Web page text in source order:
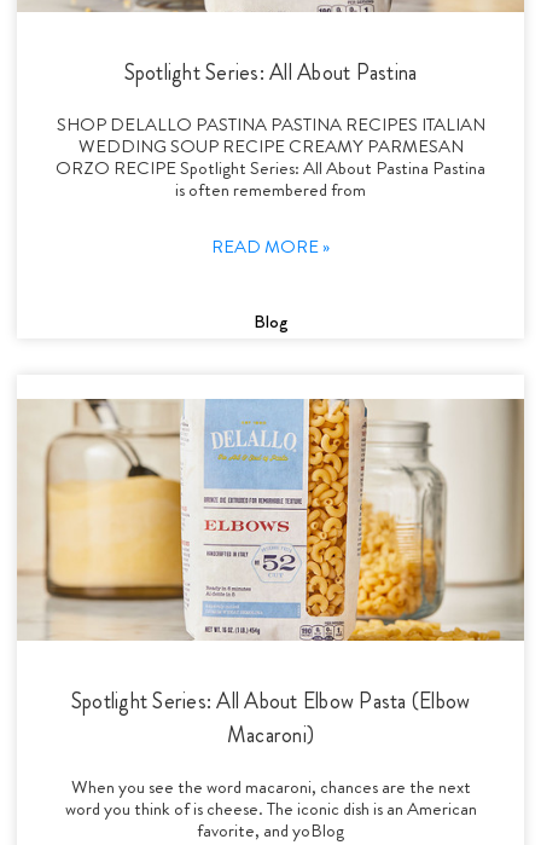
Spotlight Series: All About Pastina
SHOP DELALLO PASTINA PASTINA RECIPES ITALIAN
WEDDING SOUP RECIPE CREAMY PARMESAN
ORZO RECIPE Spotlight Series: All About Pastina Pastina
is often remembered from
READ MORE »
Blog
Spotlight Series: All About Elbow Pasta (Elbow
Macaroni)
When you see the word macaroni, chances are the next
word you think of is cheese. The iconic dish is an American
favorite, and yoBlog